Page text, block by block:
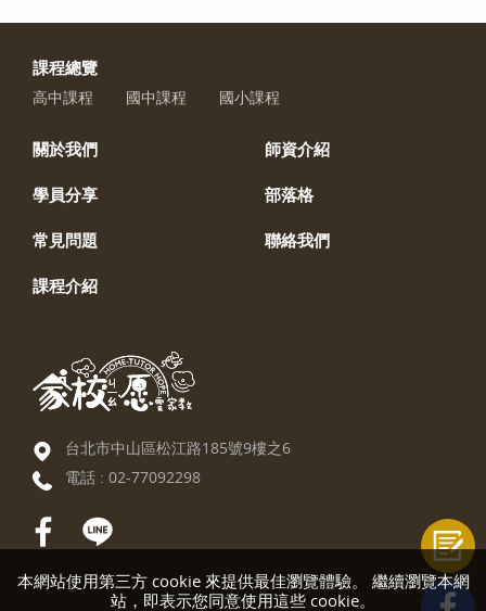
本網站使用第三方 cookie 來提供最佳瀏覽體驗。 繼續瀏覽本網
站，即表示您同意使用這些 cookie。
課程總覽
高中課程 國中課程 國小課程
關於我們 師資介紹
學員分享 部落格
常見問題 聯絡我們
課程介紹
台北市中山區松江路185號9樓之6
電話 : 02-77092298